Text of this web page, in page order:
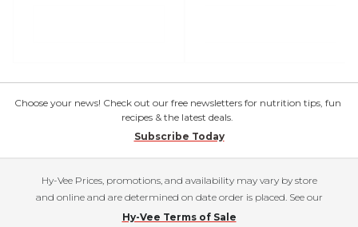
Choose your news! Check out our free newsletters for nutrition tips, fun
recipes & the latest deals.
Subscribe Today
Hy-Vee Prices, promotions, and availability may vary by store
and online and are determined on date order is placed. See our
Hy-Vee Terms of Sale